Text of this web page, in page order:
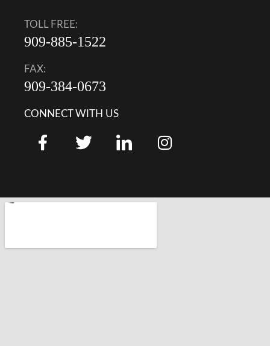
TOLL FREE:
909-885-1522
FAX:
909-384-0673
CONNECT WITH US